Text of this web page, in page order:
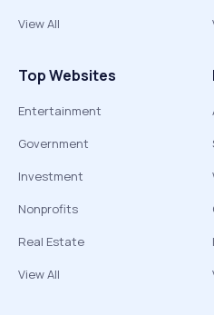
View All
Top Websites
Entertainment
Government
Investment
Nonprofits
Real Estate
View All